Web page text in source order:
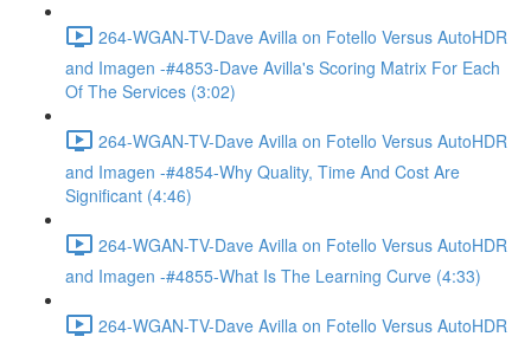
264-WGAN-TV-Dave Avilla on Fotello Versus AutoHDR
and Imagen -#4853-Dave Avilla's Scoring Matrix For Each
Of The Services (3:02)
264-WGAN-TV-Dave Avilla on Fotello Versus AutoHDR
and Imagen -#4854-Why Quality, Time And Cost Are
Significant (4:46)
264-WGAN-TV-Dave Avilla on Fotello Versus AutoHDR
and Imagen -#4855-What Is The Learning Curve (4:33)
264-WGAN-TV-Dave Avilla on Fotello Versus AutoHDR